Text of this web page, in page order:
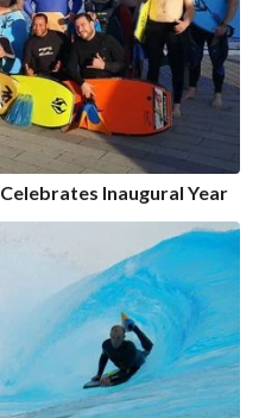
Inaugural Year